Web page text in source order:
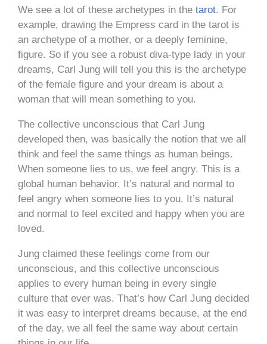
We see a lot of these archetypes in the tarot. For
example, drawing the Empress card in the tarot is
an archetype of a mother, or a deeply feminine,
figure. So if you see a robust diva-type lady in your
dreams, Carl Jung will tell you this is the archetype
of the female figure and your dream is about a
woman that will mean something to you.
The collective unconscious that Carl Jung
developed then, was basically the notion that we all
think and feel the same things as human beings.
When someone lies to us, we feel angry. This is a
global human behavior. It’s natural and normal to
feel angry when someone lies to you. It’s natural
and normal to feel excited and happy when you are
loved.
Jung claimed these feelings come from our
unconscious, and this collective unconscious
applies to every human being in every single
culture that ever was. That’s how Carl Jung decided
it was easy to interpret dreams because, at the end
of the day, we all feel the same way about certain